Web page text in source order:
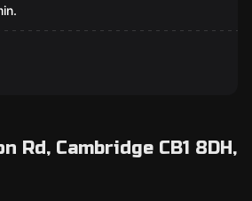
Rd, Cambridge CB1 8DH,